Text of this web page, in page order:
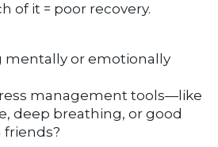
of it = poor recovery.
mentally or emotionally
management tools—like
deep breathing, or good
friends?